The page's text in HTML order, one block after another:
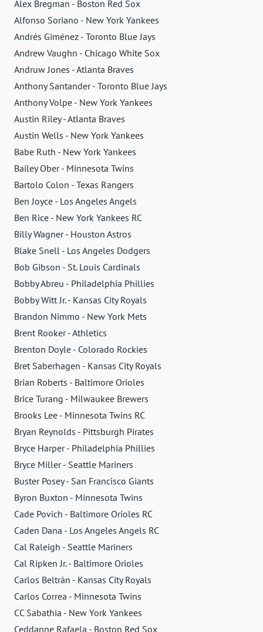
Alex Bregman - Boston Red Sox
Alfonso Soriano - New York Yankees
Andrés Giménez - Toronto Blue Jays
Andrew Vaughn - Chicago White Sox
Andruw Jones - Atlanta Braves
Anthony Santander - Toronto Blue Jays
Anthony Volpe - New York Yankees
Austin Riley - Atlanta Braves
Austin Wells - New York Yankees
Babe Ruth - New York Yankees
Bailey Ober - Minnesota Twins
Bartolo Colon - Texas Rangers
Ben Joyce - Los Angeles Angels
Ben Rice - New York Yankees RC
Billy Wagner - Houston Astros
Blake Snell - Los Angeles Dodgers
Bob Gibson - St. Louis Cardinals
Bobby Abreu - Philadelphia Phillies
Bobby Witt Jr. - Kansas City Royals
Brandon Nimmo - New York Mets
Brent Rooker - Athletics
Brenton Doyle - Colorado Rockies
Bret Saberhagen - Kansas City Royals
Brian Roberts - Baltimore Orioles
Brice Turang - Milwaukee Brewers
Brooks Lee - Minnesota Twins RC
Bryan Reynolds - Pittsburgh Pirates
Bryce Harper - Philadelphia Phillies
Bryce Miller - Seattle Mariners
Buster Posey - San Francisco Giants
Byron Buxton - Minnesota Twins
Cade Povich - Baltimore Orioles RC
Caden Dana - Los Angeles Angels RC
Cal Raleigh - Seattle Mariners
Cal Ripken Jr. - Baltimore Orioles
Carlos Beltrán - Kansas City Royals
Carlos Correa - Minnesota Twins
CC Sabathia - New York Yankees
Ceddanne Rafaela - Boston Red Sox